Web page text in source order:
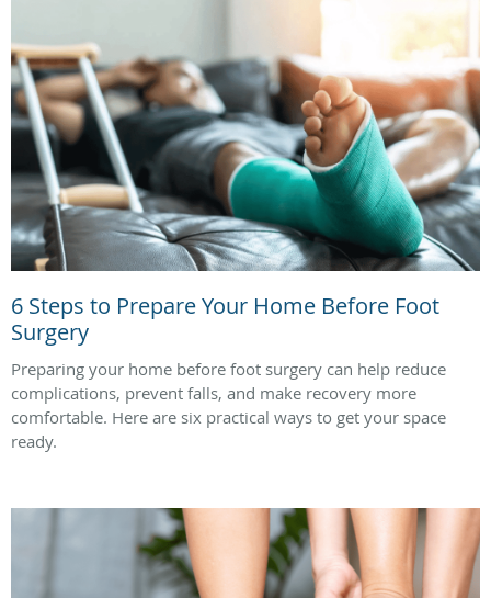
6 Steps to Prepare Your Home Before Foot
Surgery
Preparing your home before foot surgery can help reduce
complications, prevent falls, and make recovery more
comfortable. Here are six practical ways to get your space
ready.